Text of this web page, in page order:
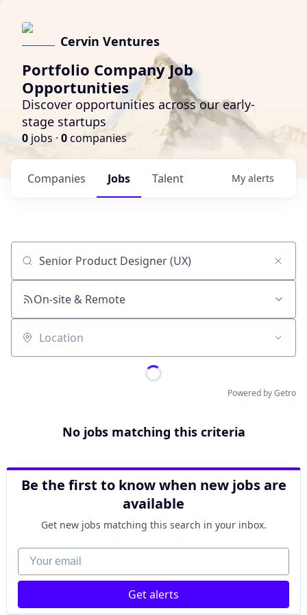
Cervin Ventures
Portfolio Company Job
Opportunities
Discover opportunities across our early-
stage startups
0 jobs · 0companies
Jobs
Companies Talent My alerts
Job title, company or keyword
On-site & Remote
Location
Powered by Getro
No jobs matching this criteria
Be the first to know when new jobs are
available
Get new jobs matching this search in your inbox.
Your email
Get alerts